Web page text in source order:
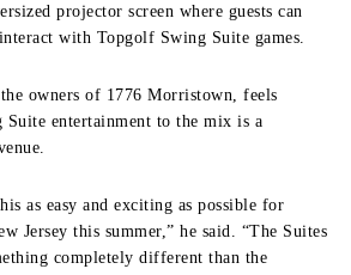
projector screen where guests can
with Topgolf Swing Suite games.
owners of 1776 Morristown, feels
entertainment to the mix is a
as easy and exciting as possible for
Jersey this summer,” he said. “The Suites
completely different than the